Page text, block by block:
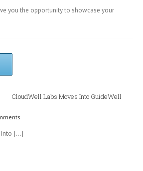
you the opportunity to showcase your
CloudWell Labs Moves Into GuideWell
[...]